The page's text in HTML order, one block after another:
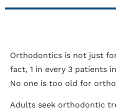
Orthodontics is not just
fact, 1 in every 3 patients
No one is too old for
Adults seek orthodontic